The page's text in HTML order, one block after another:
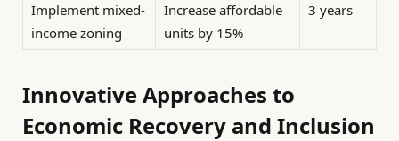
Implement mixed-
income zoning
Increase affordable
units by 15%
3 years
Innovative Approaches to
Economic Recovery and Inclusion